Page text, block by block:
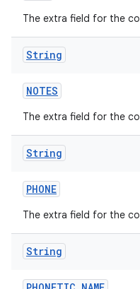
The extra field for the
String
NOTES
The extra field for the
String
PHONE
The extra field for the
String